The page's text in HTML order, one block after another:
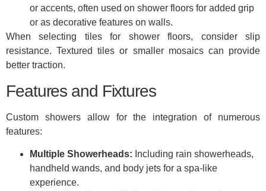
or accents, often used on shower floors for added grip
or as decorative features on walls.
When selecting tiles for shower floors, consider slip
resistance. Textured tiles or smaller mosaics can provide
better traction.
Features and Fixtures
Custom showers allow for the integration of numerous
features:
Multiple Showerheads: Including rain showerheads,
handheld wands, and body jets for a spa-like
experience.